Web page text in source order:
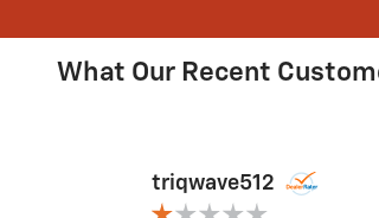
What Our Recent
Slide 1 of 3
triqwave512